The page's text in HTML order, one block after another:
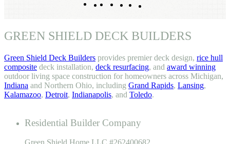
YouTube
Facebook
LinkedIn
Instagram
GREEN SHIELD DECK BUILDERS
Green Shield Deck Builders provides premier deck design, rice hull
composite deck installation, deck resurfacing, and award winning
outdoor living space construction for homeowners across Michigan,
Indiana and Northern Ohio, including Grand Rapids, Lansing,
Kalamazoo, Detroit, Indianapolis, and Toledo.
Residential Builder Company